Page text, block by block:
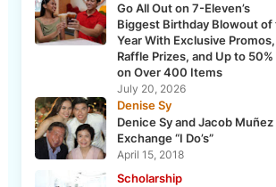
Go All Out on 7-Eleven’s
Biggest Birthday Blowout of
Year With Exclusive
Raffle Prizes, and Up to
on Over 400 Items
July 20, 2026
Denise Sy
Denice Sy and Jacob Muñez
Exchange “I Do’s”
April 15, 2018
Scholarship